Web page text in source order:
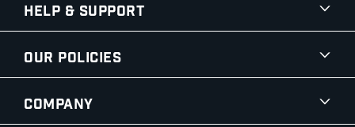
Help & Support
Our Policies
Company